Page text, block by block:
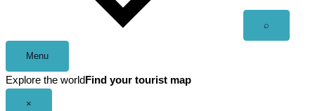
⌕
Menu
Explore the world Find your tourist map
×